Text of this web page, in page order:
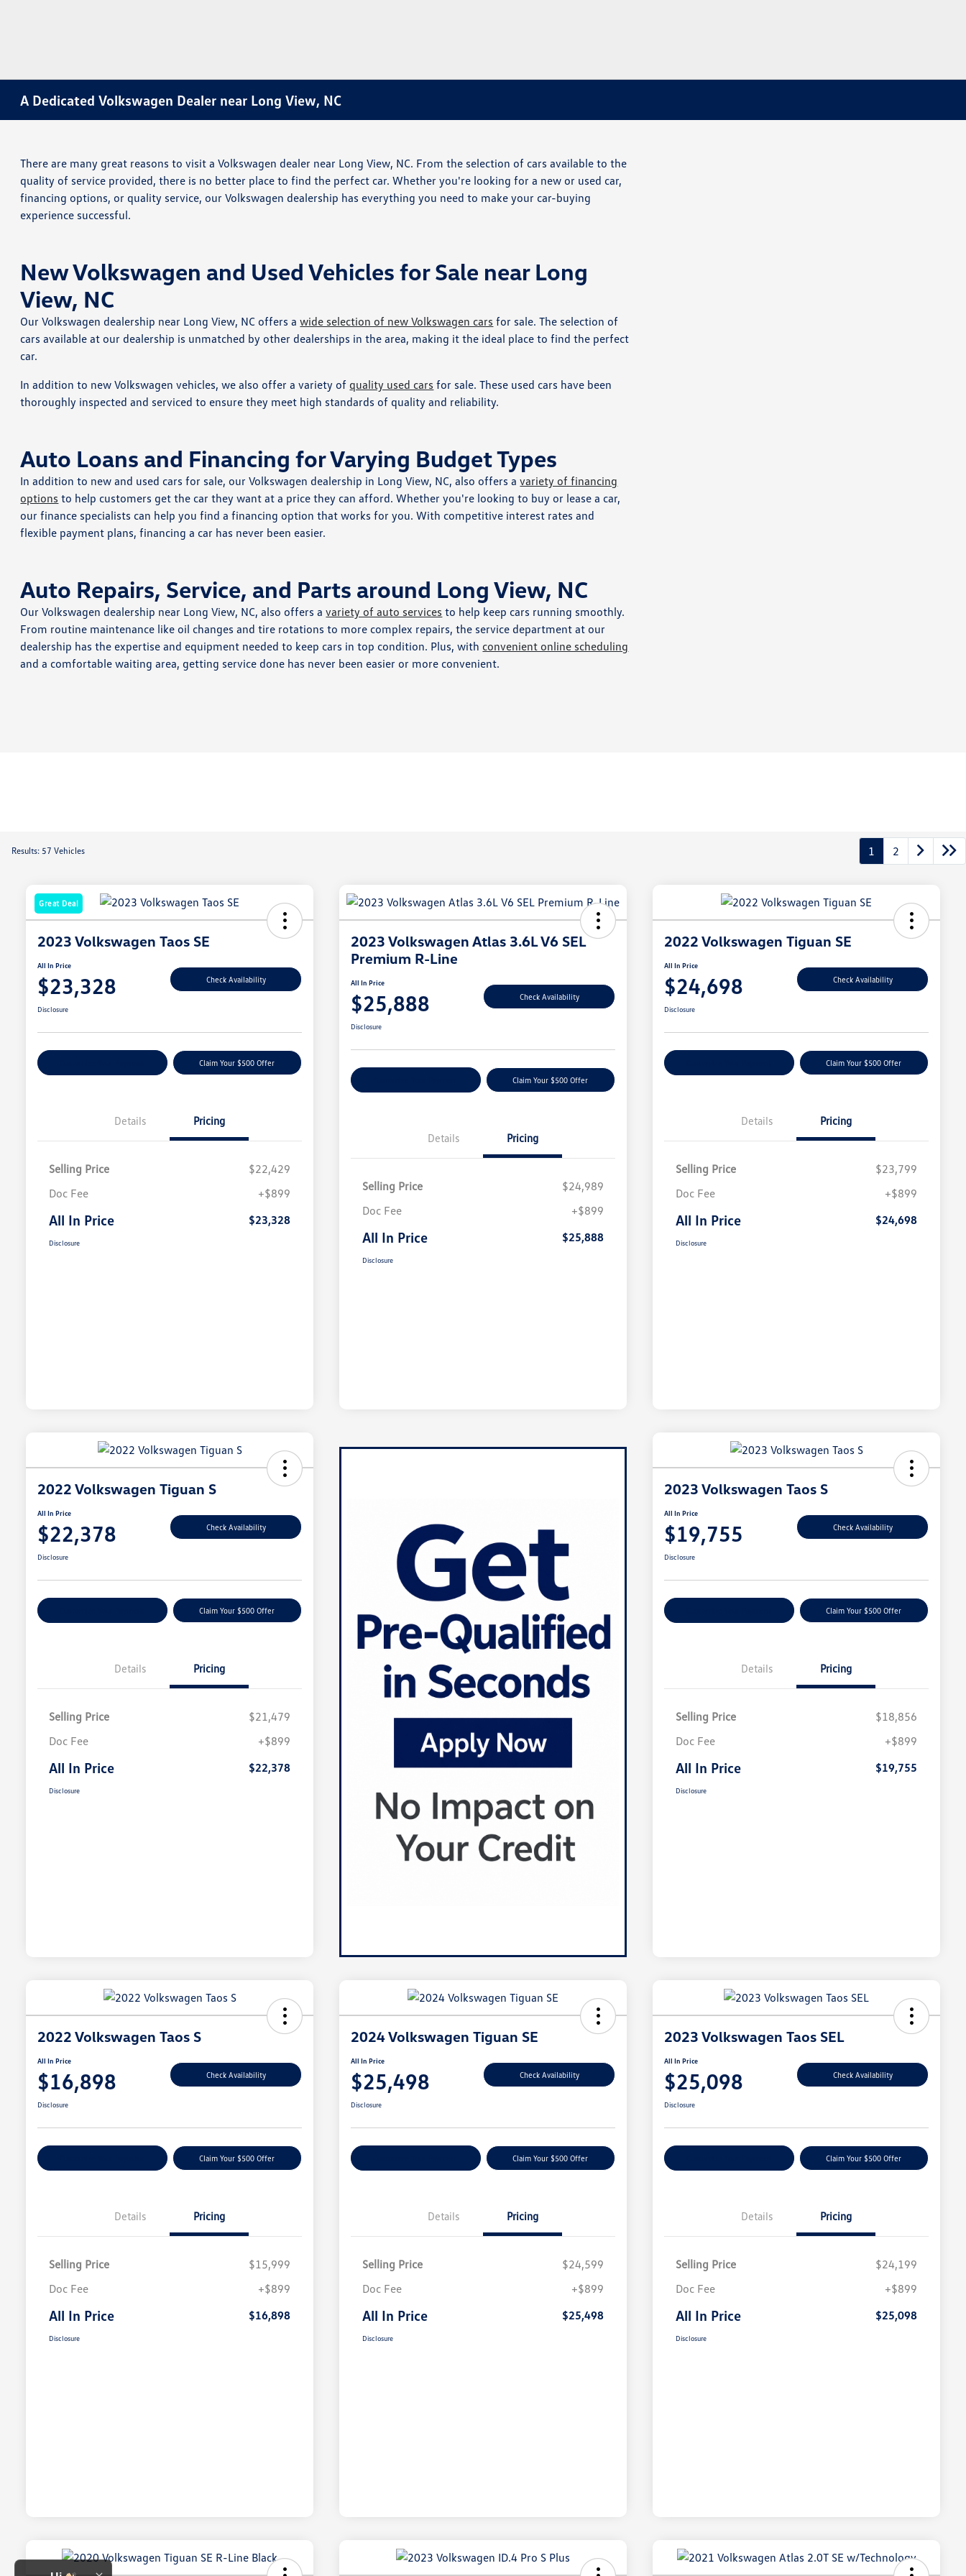
A Dedicated Volkswagen Dealer near Long View, NC
There are many great reasons to visit a Volkswagen dealer near Long View, NC. From the selection of cars available to the
quality of service provided, there is no better place to find the perfect car. Whether you're looking for a new or used car,
financing options, or quality service, our Volkswagen dealership has everything you need to make your car-buying
experience successful.
New Volkswagen and Used Vehicles for Sale near Long
View, NC
Our Volkswagen dealership near Long View, NC offers awide selection of new Volkswagen cars for sale. The selection of
cars available at our dealership is unmatched by other dealerships in the area, making it the ideal place to find the perfect
car.
In addition to new Volkswagen vehicles, we also offer a variety of quality used cars for sale. These used cars have been
thoroughly inspected and serviced to ensure they meet high standards of quality and reliability.
Auto Loans and Financing for Varying Budget Types
In addition to new and used cars for sale, our Volkswagen dealership in Long View, NC, also offers avariety of financing
options to help customers get the car they want at a price they can afford. Whether you're looking to buy or lease a car,
our finance specialists can help you find a financing option that works for you. With competitive interest rates and
flexible payment plans, financing a car has never been easier.
Auto Repairs, Service, and Parts around Long View, NC
Our Volkswagen dealership near Long View, NC, also offers avariety of auto services to help keep cars running smoothly.
From routine maintenance like oil changes and tire rotations to more complex repairs, the service department at our
dealership has the expertise and equipment needed to keep cars in top condition. Plus, with convenient online scheduling
and a comfortable waiting area, getting service done has never been easier or more convenient.